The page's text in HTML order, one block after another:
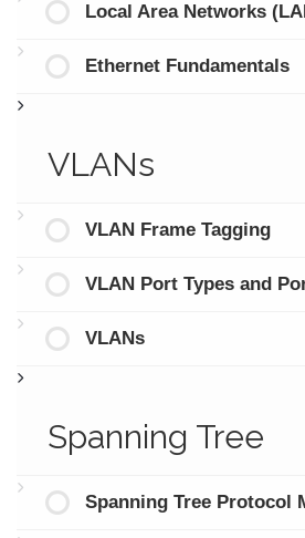
Local Area Networks
Ethernet Fundamentals
VLANs
VLAN Frame Tagging
VLAN Port Types and
VLANs
Spanning Tree
Spanning Tree Protocol